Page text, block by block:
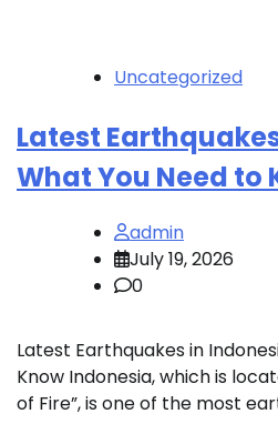
Uncategorized
Latest
What You Need to
admin
July 19, 2026
0
Latest Earthquakes in
Know Indonesia, which is
of Fire”, is one of the most